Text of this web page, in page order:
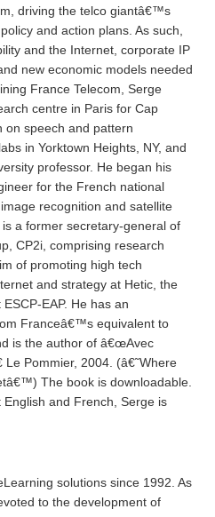
driving the telco giantâ€™s
and action plans. As such,
and the Internet, corporate IP
new economic models needed
France Telecom, Serge
centre in Paris for Cap
on speech and pattern
in Yorktown Heights, NY, and
professor. He began his
for the French national
recognition and satellite
a former secretary-general of
CP2i, comprising research
of promoting high tech
and strategy at Hetic, the
EAP. He has an
Franceâ€™s equivalent to
is the author of â€œAvec
Le Pommier, 2004. (â€˜Where
The book is downloadable.
and French, Serge is
solutions since 1992. As
to the development of